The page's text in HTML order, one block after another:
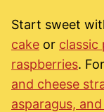
Start sweet
cake or classic
raspberries.
and cheese
asparagus,